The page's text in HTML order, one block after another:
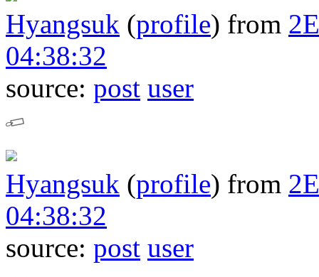
Hyangsuk (profile) from
04:38:32
source: post user
Hyangsuk (profile) from
04:38:32
source: post user